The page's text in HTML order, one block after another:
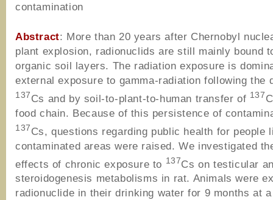
contamination
Abstract: More than 20 years after Chernobyl
plant explosion, radionuclids are still mainly bound
organic soil layers. The radiation exposure is
external exposure to gamma-radiation following the
137Cs and by soil-to-plant-to-human transfer of 137
food chain. Because of this persistence of
137Cs, questions regarding public health for people
contaminated areas were raised. We investigated
effects of chronic exposure to 137Cs on testicular
steroidogenesis metabolisms in rat. Animals were
radionuclide in their drinking water for 9 months at